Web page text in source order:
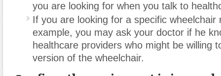
you are looking for when you talk to
If you are looking for a specific wheelchair
example, you may ask your doctor if he
healthcare providers who might be willing
version of the wheelchair.